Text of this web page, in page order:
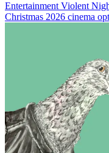
Entertainment Violent
Christmas 2026 cinema